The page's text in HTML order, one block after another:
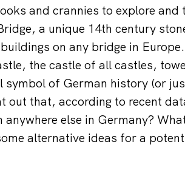
and crannies to explore and
a unique 14th century
on any bridge in
the castle of all castles,
symbol of German history (or
out that, according to recent
anywhere else in Germany?
alternative ideas for a